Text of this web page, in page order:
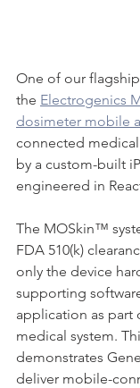
One of our
the Electrogenics
dosimeter mobile
connected
by a custom-built
engineered in
The MOSkin™
FDA 510(k)
only the device
supporting
application as part
medical system.
demonstrates
deliver mobile-